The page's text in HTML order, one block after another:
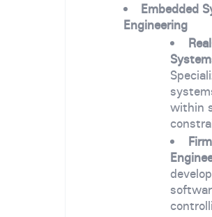
Embedded
Engineering
within